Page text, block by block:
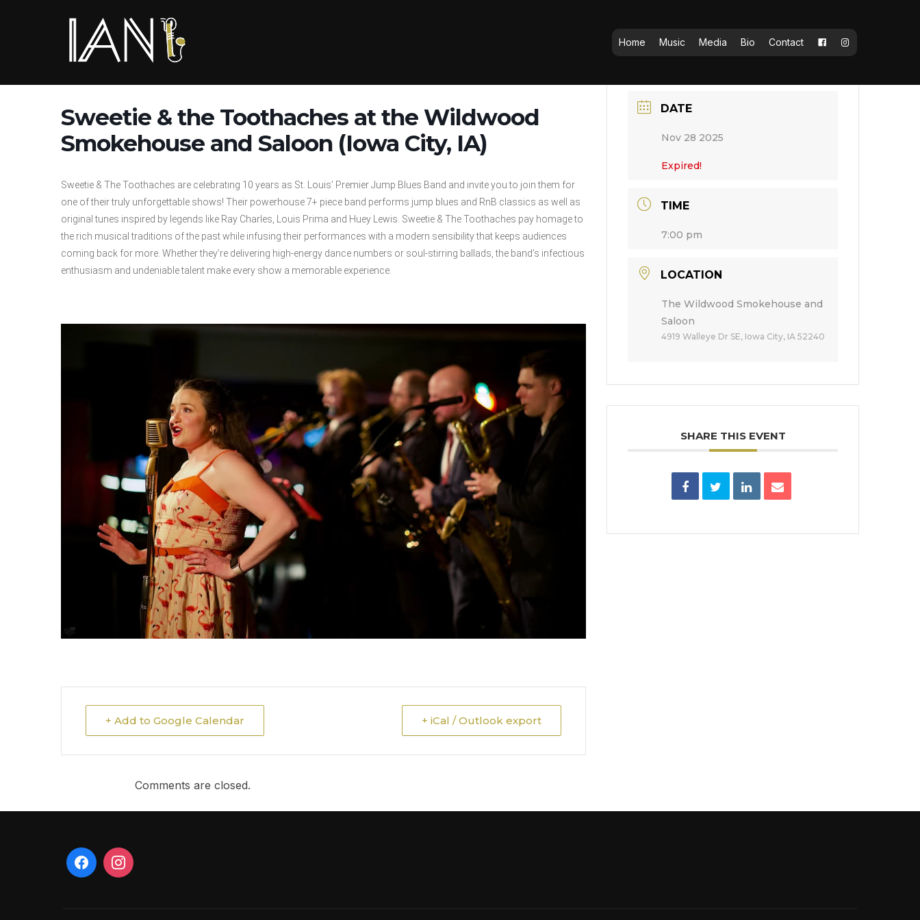
Home Music Media Bio Contact
Sweetie & the Toothaches at the Wildwood
Smokehouse and Saloon (Iowa City, IA)
Sweetie & The Toothaches are celebrating 10 years as St. Louis’ Premier Jump Blues Band and invite you to join them for
one of their truly unforgettable shows! Their powerhouse 7+ piece band performs jump blues and RnB classics as well as
original tunes inspired by legends like Ray Charles, Louis Prima and Huey Lewis. Sweetie & The Toothaches pay homage to
the rich musical traditions of the past while infusing their performances with a modern sensibility that keeps audiences
coming back for more. Whether they’re delivering high-energy dance numbers or soul-stirring ballads, the band’s infectious
enthusiasm and undeniable talent make every show a memorable experience.
+ Add to Google Calendar + iCal / Outlook export
DATE
Nov 28 2025
Expired!
TIME
7:00 pm
LOCATION
The Wildwood Smokehouse and
Saloon
4919 Walleye Dr SE, Iowa City, IA 52240
SHARE THIS EVENT
Comments are closed.